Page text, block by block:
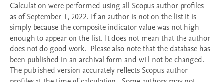
Calculation were performed using all Scopus author profiles
as of September 1, 2022. If an author is not on the list it is
simply because the composite indicator value was not high
enough to appear on the list. It does not mean that the author
does not do good work.  Please also note that the database has
been published in an archival form and will not be changed.
The published version accurately reflects Scopus author